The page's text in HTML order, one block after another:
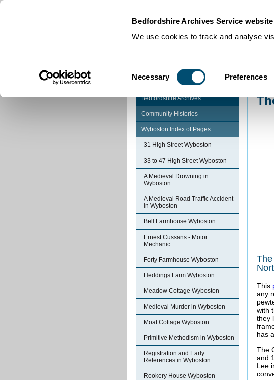
Bedfordshire Archives Service
We use cookies to track and analyse
Selection
Necessary Preferences
Bedfordshire Archives
Community Histories
Wyboston Index of Pages
31 High Street Wyboston
33 to 47 High Street Wyboston
A Medieval Drowning in
Wyboston
A Medieval Road Traffic Accident
in Wyboston
Bell Farmhouse Wyboston
Ernest Cussans - Motor
Mechanic
Forty Farmhouse Wyboston
Heddings Farm Wyboston
Meadow Cottage Wyboston
Medieval Murder in Wyboston
Moat Cottage Wyboston
Primitive Methodism in Wyboston
Registration and Early
References in Wyboston
Rookery House Wyboston
This
any
with
they
has
The
and
Lee